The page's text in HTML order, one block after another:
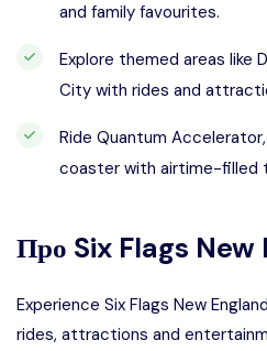
and family favourites.
Explore themed areas like
City with rides and
Ride Quantum
coaster with airtime-filled
Про Six Flags
Experience Six Flags New
rides, attractions and